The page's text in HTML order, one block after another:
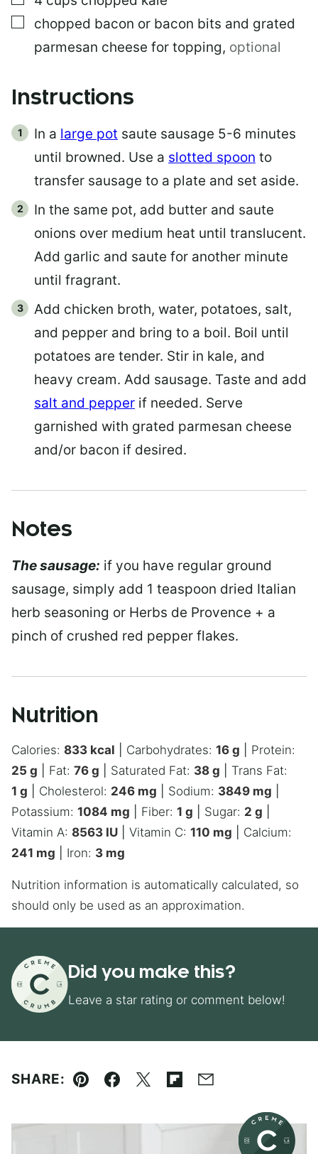
▢
chopped bacon or bacon bits and grated
parmesan cheese for topping, optional
Instructions
In a large pot saute sausage 5-6 minutes
until browned. Use a slotted spoon to
transfer sausage to a plate and set aside.
In the same pot, add butter and saute
onions over medium heat until translucent.
Add garlic and saute for another minute
until fragrant.
Add chicken broth, water, potatoes, salt,
and pepper and bring to a boil. Boil until
potatoes are tender. Stir in kale, and
heavy cream. Add sausage. Taste and add
salt and pepper if needed. Serve
garnished with grated parmesan cheese
and/or bacon if desired.
Notes
The sausage: if you have regular ground
sausage, simply add 1 teaspoon dried Italian
herb seasoning or Herbs de Provence + a
pinch of crushed red pepper flakes.
Nutrition
Calories: 833 kcal Carbohydrates: 16 g
Protein:
25 g Fat: 76 g Saturated Fat: 38 g
Trans Fat:
1 g Cholesterol: 246 mg Sodium: 3849 mg
Potassium: 1084 mg Fiber: 1 g Sugar: 2 g
Vitamin A: 8563 IU Vitamin C: 110 mg
Calcium:
241 mg Iron: 3 mg
Nutrition information is automatically calculated, so
should only be used as an approximation.
Did you make this?
Leave a star rating or comment below!
SHARE:
Pin Facebook
TweetFlipboard
Email